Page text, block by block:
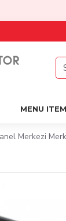
MENU ITEM
Merkezi